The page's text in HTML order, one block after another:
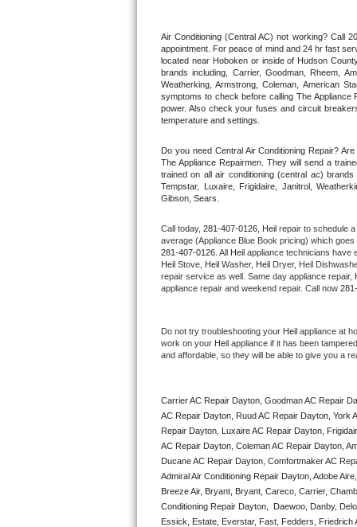
Thermador Repair
U-line Repair
Viking Repair
Wolf Repair
Asko Repair
Speed Queen Repair
Danby Repair
Lynx Repair
Electrolux Repair
Dacor Repair
Amana Repair
GE Profile Repair
Air Conditioning (Central AC) not working? Call
appointment. For peace of mind and 24 hr fast
located near Hoboken or inside of Hudson
brands including, Carrier, Goodman, Rheem,
Weatherking, Armstrong, Coleman, American
symptoms to check before calling The
power. Also check your fuses and circuit
temperature and settings.
Do you need Central Air Conditioning Repair?
The Appliance Repairmen. They will send a
trained on all air conditioning (central ac)
Tempstar, Luxaire, Frigidaire, Janitrol,
Gibson, Sears.
Call today, 281-407-0126, Heil repair to schedule
average (Appliance Blue Book pricing) which
281-407-0126 . All Heil appliance technicians have
Heil Stove, Heil Washer, Heil Dryer, Heil
repair service as well. Same day appliance repair,
appliance repair and weekend repair. Call now
Do not try troubleshooting your Heil appliance at
work on your Heil appliance if it has been
and affordable, so they will be able to give you a
Carrier AC Repair Dayton, Goodman AC Repair
AC Repair Dayton, Ruud AC Repair Dayton, York
Repair Dayton, Luxaire AC Repair Dayton,
AC Repair Dayton, Coleman AC Repair Dayton,
Ducane AC Repair Dayton, Comfortmaker AC
Admiral Air Conditioning Repair Dayton, Adobe
Breeze Air, Bryant, Bryant, Careco, Carrier,
Conditioning Repair Dayton,  Daewoo, Danby,
Essick, Estate, Everstar, Fast, Fedders, Friedrich